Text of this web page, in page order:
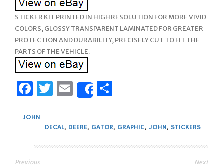
STICKER KIT PRINTED IN HIGH RESOLUTION FOR MORE VIVID
COLORS, GLOSSY TRANSPARENT LAMINATED FOR GREATER
PROTECTION AND DURABILITY, PRECISELY CUT TO FIT THE
PARTS OF THE VEHICLE.
Facebook
Twitter
Email
Share
JOHN
DECAL, DEERE, GATOR, GRAPHIC, JOHN, STICKERS
Previous Next